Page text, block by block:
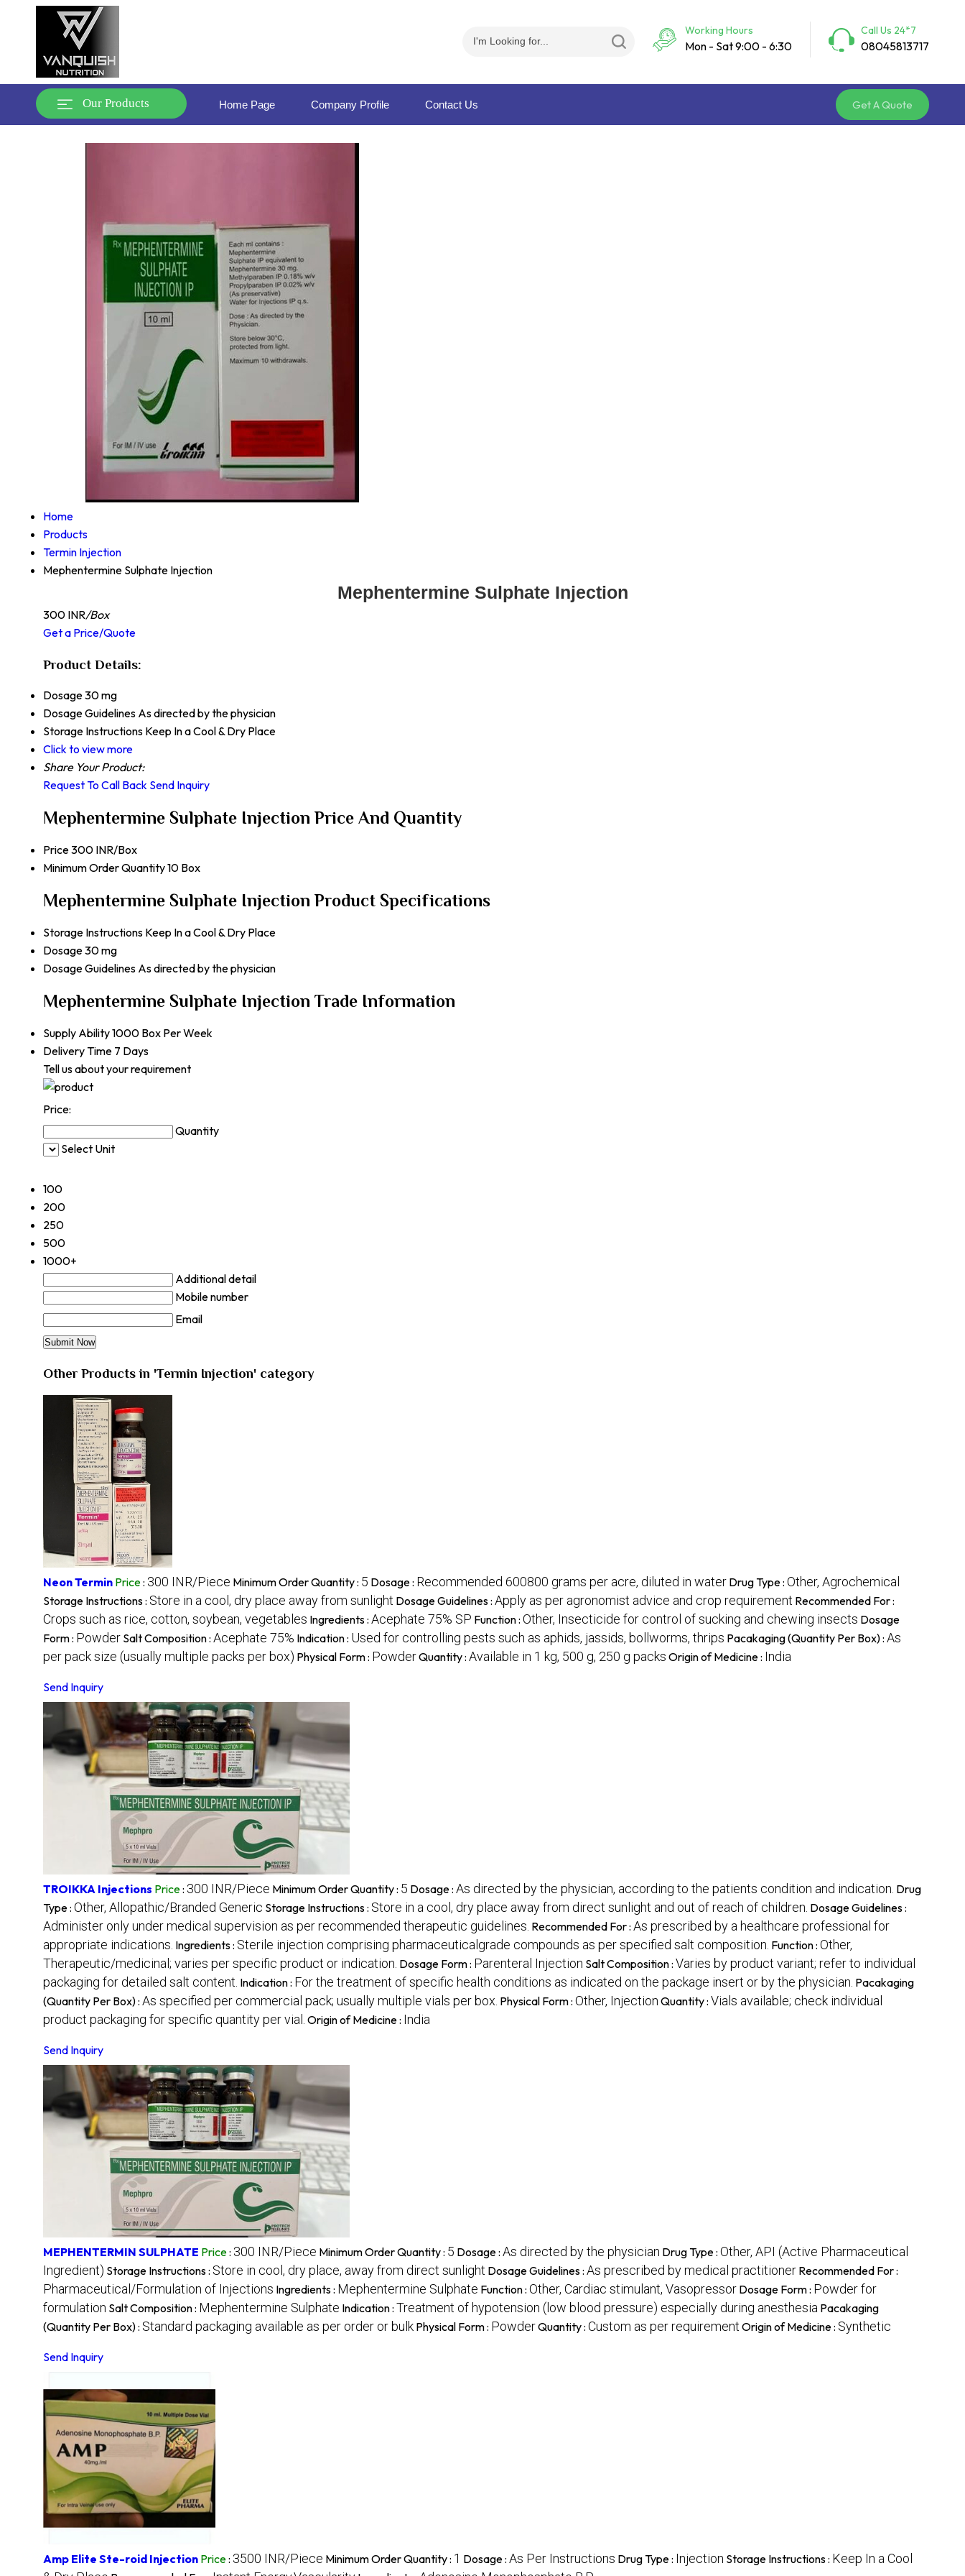
Call Us 24*7
08045813717
Working Hours
Mon - Sat 9:00 - 6:30
Our Products Home Page Company Profile Contact Us Get A Quote
Home
Products
Termin Injection
Mephentermine Sulphate Injection
Mephentermine Sulphate Injection
300 INR/Box
Get a Price/Quote
Product Details:
Dosage30 mg
Dosage Guidelines As directed by the physician
Storage Instructions Keep In a Cool & Dry Place
Click to view more
Share Your Product:
Request To Call Back Send Inquiry
Mephentermine Sulphate Injection Price And Quantity
Price300 INR/Box
Minimum Order Quantity10 Box
Mephentermine Sulphate Injection Product Specifications
Storage Instructions Keep In a Cool & Dry Place
Dosage30 mg
Dosage Guidelines As directed by the physician
Mephentermine Sulphate Injection Trade Information
Supply Ability1000 Box Per Week
Delivery Time 7 Days
Tell us about your requirement
Price:
Quantity
Select Unit
100
200
250
500
1000+
Additional detail
Mobile number
Email
Other Products in 'Termin Injection' category
Neon Termin Price: 300 INR/Piece Minimum Order Quantity : 5 Dosage : Recommended 600800 grams per acre, diluted in water Drug Type : Other, Agrochemical
Storage Instructions : Store in a cool, dry place away from sunlight Dosage Guidelines : Apply as per agronomist advice and crop requirement Recommended For :
Crops such as rice, cotton, soybean, vegetables Ingredients : Acephate 75% SP Function : Other, Insecticide for control of sucking and chewing insects Dosage
Form : Powder Salt Composition : Acephate 75% Indication : Used for controlling pests such as aphids, jassids, bollworms, thrips Pacakaging (Quantity Per Box) : As
per pack size (usually multiple packs per box) Physical Form : PowderQuantity : Available in 1 kg, 500 g, 250 g packs Origin of Medicine : India
Send Inquiry
TROIKKA Injections Price: 300 INR/Piece Minimum Order Quantity : 5 Dosage : As directed by the physician, according to the patients condition and indication. Drug
Type : Other, Allopathic/Branded Generic Storage Instructions : Store in a cool, dry place away from direct sunlight and out of reach of children. Dosage Guidelines :
Administer only under medical supervision as per recommended therapeutic guidelines. Recommended For : As prescribed by a healthcare professional for
appropriate indications. Ingredients : Sterile injection comprising pharmaceuticalgrade compounds as per specified salt composition. Function : Other,
Therapeutic/medicinal; varies per specific product or indication. Dosage Form : Parenteral Injection Salt Composition : Varies by product variant; refer to individual
packaging for detailed salt content. Indication : For the treatment of specific health conditions as indicated on the package insert or by the physician. Pacakaging
(Quantity Per Box) : As specified per commercial pack; usually multiple vials per box. Physical Form : Other, Injection Quantity : Vials available; check individual
product packaging for specific quantity per vial. Origin of Medicine : India
Send Inquiry
MEPHENTERMIN SULPHATE Price: 300 INR/Piece Minimum Order Quantity : 5 Dosage : As directed by the physician Drug Type : Other, API (Active Pharmaceutical
Ingredient) Storage Instructions : Store in cool, dry place, away from direct sunlight Dosage Guidelines : As prescribed by medical practitioner Recommended For :
Pharmaceutical/Formulation of Injections Ingredients : Mephentermine Sulphate Function : Other, Cardiac stimulant, Vasopressor Dosage Form : Powder for
formulation Salt Composition : Mephentermine Sulphate Indication : Treatment of hypotension (low blood pressure) especially during anesthesia Pacakaging
(Quantity Per Box) : Standard packaging available as per order or bulk Physical Form : PowderQuantity : Custom as per requirement Origin of Medicine : Synthetic
Send Inquiry
Amp Elite Ste-roid Injection Price: 3500 INR/Piece Minimum Order Quantity : 1 Dosage : As Per Instructions Drug Type : Injection Storage Instructions : Keep In a Cool